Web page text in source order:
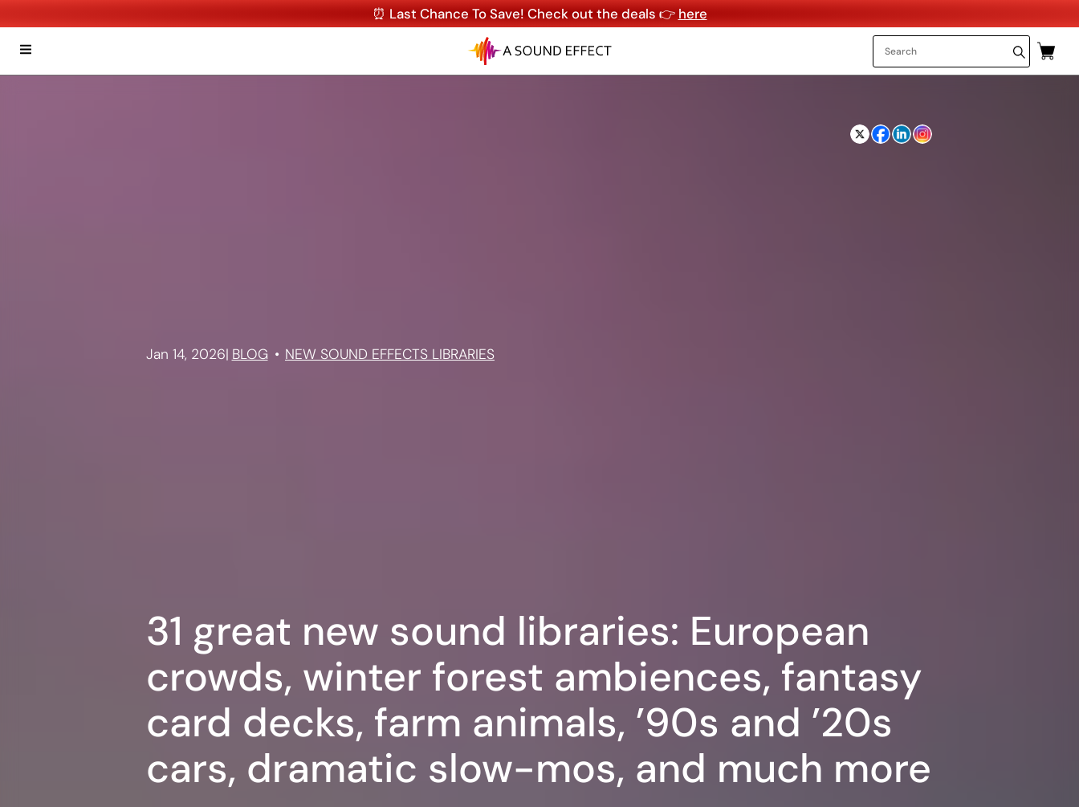
⏰ Last Chance To Save! Check out the deals 👉 here
Jan 14, 2026| BLOG NEW SOUND EFFECTS LIBRARIES
31 great new sound libraries: European
crowds, winter forest ambiences, fantasy
card decks, farm animals, ’90s and ’20s
cars, dramatic slow-mos, and much more